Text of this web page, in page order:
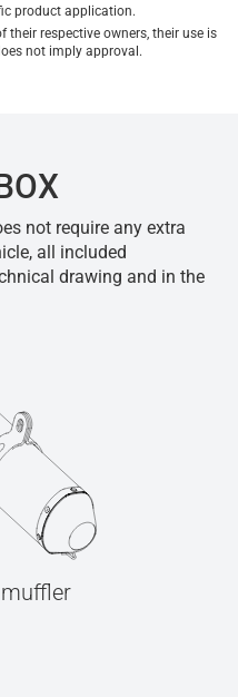
product application.
their respective owners, their use is
not imply approval.
not require any extra
all included
drawing and in the